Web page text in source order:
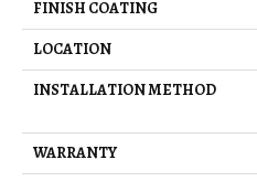
FINISH COATING
LOCATION
INSTALLATION METHOD
WARRANTY